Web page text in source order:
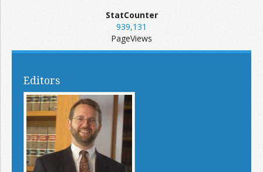
StatCounter
939,131
PageViews
Editors